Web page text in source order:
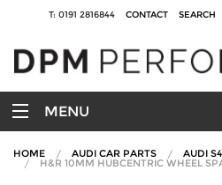
T: 0191 2816844 CONTACT SEARCH
MENU
HOME AUDI CAR PARTS AUDI
H&R 10MM HUBCENTRIC WHEEL